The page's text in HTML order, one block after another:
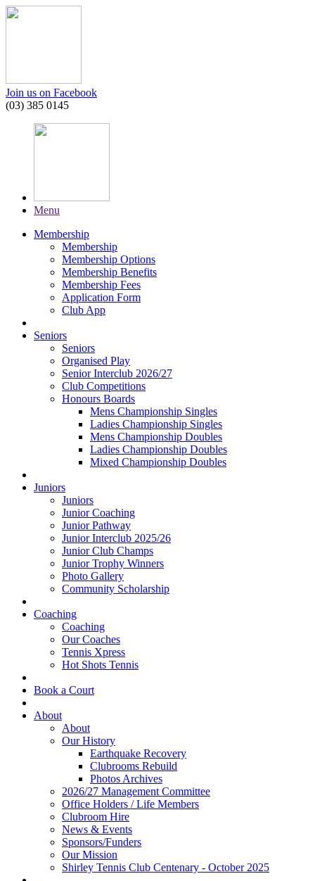
Join us on Facebook
(03) 385 0145
Menu
Membership
Membership
Membership Options
Membership Benefits
Membership Fees
Application Form
Club App
Seniors
Seniors
Organised Play
Senior Interclub 2026/27
Club Competitions
Honours Boards
Mens Championship Singles
Ladies Championship Singles
Mens Championship Doubles
Ladies Championship Doubles
Mixed Championship Doubles
Juniors
Juniors
Junior Coaching
Junior Pathway
Junior Interclub 2025/26
Junior Club Champs
Junior Trophy Winners
Photo Gallery
Community Scholarship
Coaching
Coaching
Our Coaches
Tennis Xpress
Hot Shots Tennis
Book a Court
About
About
Our History
Earthquake Recovery
Clubrooms Rebuild
Photos Archives
2026/27 Management Committee
Office Holders / Life Members
Clubroom Hire
News & Events
Sponsors/Funders
Our Mission
Shirley Tennis Club Centenary - October 2025